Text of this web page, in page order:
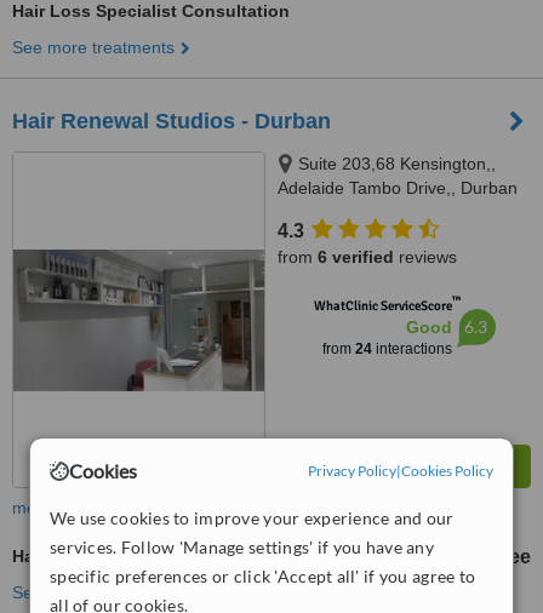
Cookies Privacy Policy|Cookies Policy
We use cookies to improve your experience and our
services. Follow 'Manage settings' if you have any
specific preferences or click 'Accept all' if you agree to
all of our cookies.
Hair Loss Specialist Consultation
See more treatments
Hair Renewal Studios - Durban
Suite 203,68 Kensington,,
Adelaide Tambo Drive,, Durban
4.3
from 6 verified reviews
WhatClinic ServiceScore™
Good
from 24interactions
6.3
more
Hair Loss Specialist Consultation free
See more treatments